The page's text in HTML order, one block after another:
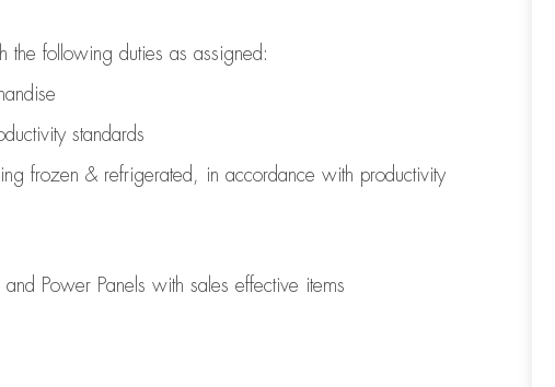
following duties as assigned:
standards
frozen & refrigerated , in accordance with productivity
Power Panels with sales effective items